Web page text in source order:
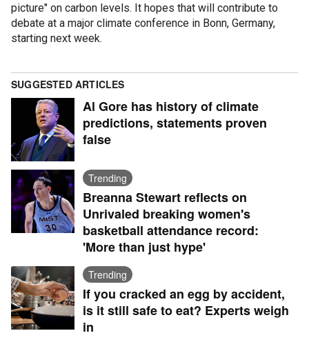
picture" on carbon levels. It hopes that will contribute to
debate at a major climate conference in Bonn, Germany,
starting next week.